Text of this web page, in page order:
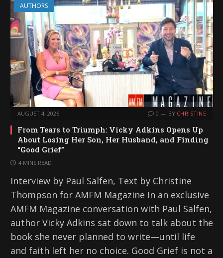
n
g
…
AUTHORS
AUGUST 4, 2026 0 BY CHRISTINE
From Tears to Triumph: Vicky Adkins Opens Up
About Losing Her Son, Her Husband, and Finding
“Good Grief”
4 MINS READ
Interview by Paul Salfen, Text by Christine
Thompson for AMFM Magazine In an exclusive
AMFM Magazine conversation with Paul Salfen,
author Vicky Adkins sat down to talk about the
book she never planned to write—until life
and faith left her no choice. Good Grief is not a